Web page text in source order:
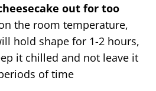
out for too
the room temperature,
hold shape for 1-2 hours,
it chilled and not leave it
of time